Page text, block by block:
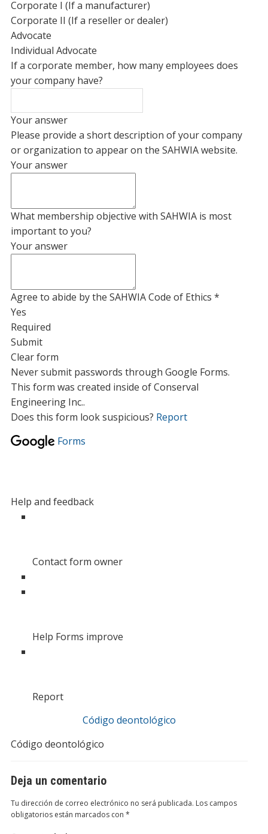
Corporate I (If a manufacturer)
Corporate II (If a reseller or dealer)
Advocate
Individual Advocate
If a corporate member, how many employees does
your company have?
Your answer
Please provide a short description of your company
or organization to appear on the SAHWIA website.
Your answer
What membership objective with SAHWIA is most
important to you?
Your answer
Agree to abide by the SAHWIA Code of Ethics *
Yes
Required
Submit
Clear form
Never submit passwords through Google Forms.
This form was created inside of Conserval
Engineering Inc..
Does this form look suspicious? Report
Forms
Help and feedback
Contact form owner
Help Forms improve
Report
Código deontológico
Código deontológico
Deja un comentario
Tu dirección de correo electrónico no será publicada. Los campos
obligatorios están marcados con *